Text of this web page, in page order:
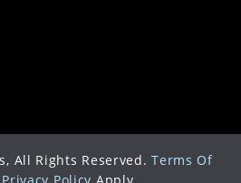
All Rights Reserved. Terms Of